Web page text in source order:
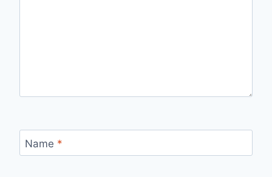
Name *